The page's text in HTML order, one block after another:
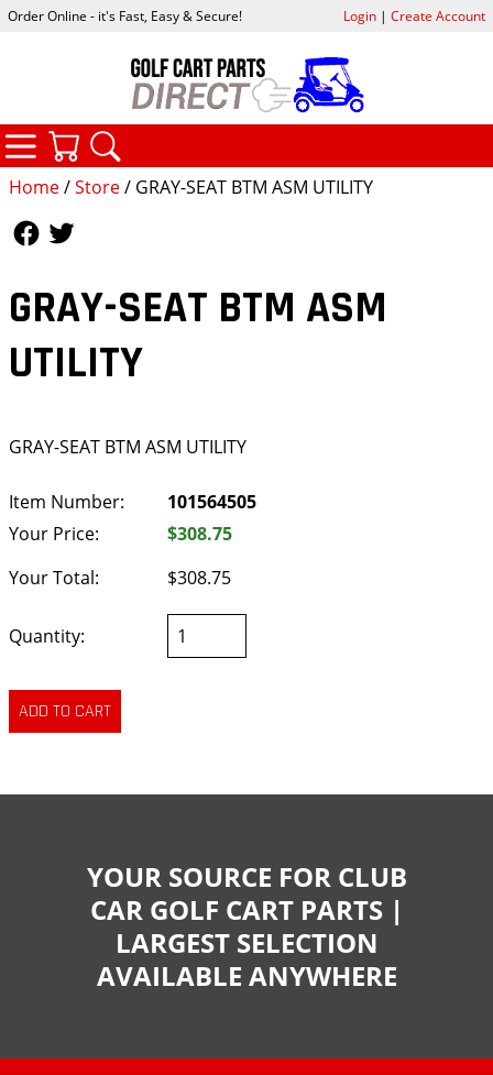
Home/Store/ GRAY-SEAT BTM ASM UTILITY
GRAY-SEAT BTM ASM
UTILITY
GRAY-SEAT BTM ASM UTILITY
Item Number:
101564505
Your Price:
$308.75
Your Total:
$308.75
Quantity:
Order Online - it's Fast, Easy & Secure! Login| Create Account
CATEGORIES
YOUR SOURCE FOR CLUB
CAR GOLF CART PARTS |
LARGEST SELECTION
AVAILABLE ANYWHERE